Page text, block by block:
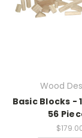
Wood
Basic Blocks -
56